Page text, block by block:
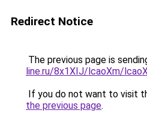
Redirect Notice
The previous page is
line.ru/8x1XIJ/lcaoXm/
If you do not want to visit
the previous page.